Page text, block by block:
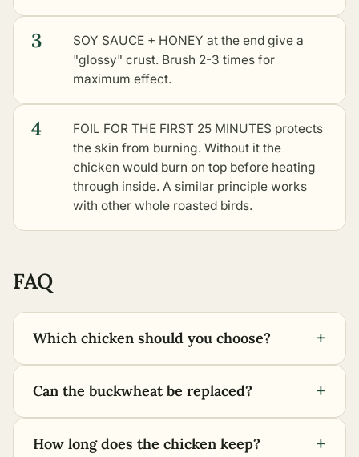
3
SOY SAUCE + HONEY at the end give a
"glossy" crust. Brush 2-3 times for
maximum effect.
4
FOIL FOR THE FIRST 25 MINUTES protects
the skin from burning. Without it the
chicken would burn on top before heating
through inside. A similar principle works
with other whole roasted birds.
FAQ
Which chicken should you choose? +
Can the buckwheat be replaced? +
How long does the chicken keep? +